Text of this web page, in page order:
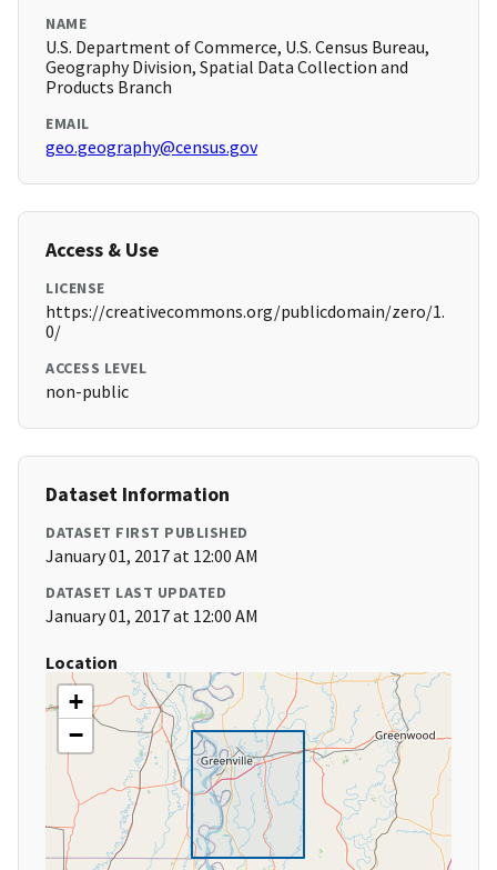
NAME
U.S. Department of Commerce, U.S. Census Bureau,
Geography Division, Spatial Data Collection and
Products Branch
EMAIL
geo.geography@census.gov
Access & Use
LICENSE
https://creativecommons.org/publicdomain/zero/1.
0/
ACCESS LEVEL
non-public
Dataset Information
DATASET FIRST PUBLISHED
January 01, 2017 at 12:00 AM
DATASET LAST UPDATED
January 01, 2017 at 12:00 AM
Location
+
−